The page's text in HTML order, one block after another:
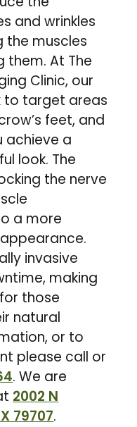
and wrinkles
the muscles
them. At The
Clinic, our
to target areas
feet, and
achieve a
look. The
the nerve
a more
invasive
making
those
natural
or to
please call or
. We are
2002 N
79707.